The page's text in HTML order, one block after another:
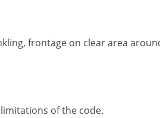
frontage on clear area
of the code.